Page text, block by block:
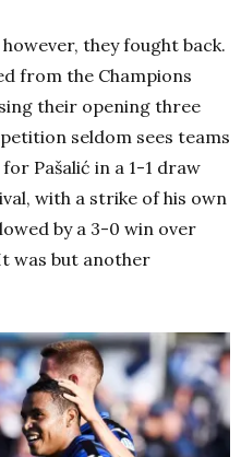
they fought back.
from the Champions
their opening three
seldom sees teams
Pašalić in a 1-1 draw
with a strike of his own
by a 3-0 win over
was but another